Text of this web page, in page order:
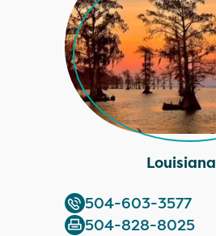
Louisiana
504-603-3577
504-828-8025